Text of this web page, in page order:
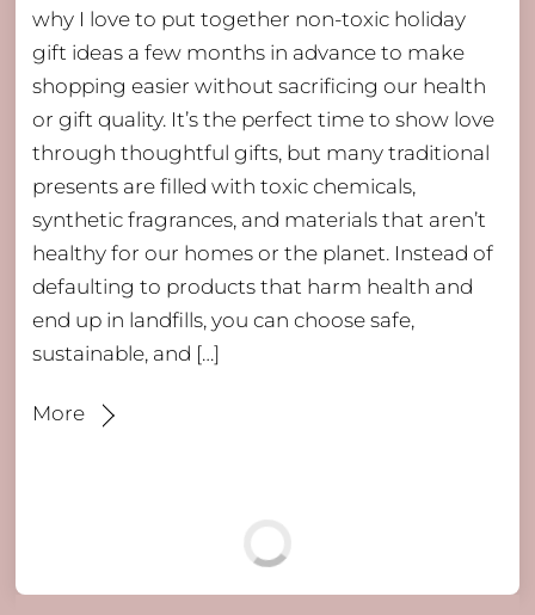
why I love to put together non-toxic holiday
gift ideas a few months in advance to make
shopping easier without sacrificing our health
or gift quality. It’s the perfect time to show love
through thoughtful gifts, but many traditional
presents are filled with toxic chemicals,
synthetic fragrances, and materials that aren’t
healthy for our homes or the planet. Instead of
defaulting to products that harm health and
end up in landfills, you can choose safe,
sustainable, and […]
More